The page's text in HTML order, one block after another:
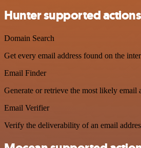
Hunter supported actions
Domain Search
Get every email address found on the
Email Finder
Generate or retrieve the most likely email
Email Verifier
Verify the deliverability of an email